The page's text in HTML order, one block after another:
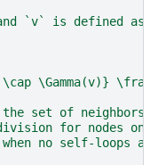
`v` is defined as
\Gamma(v)}
set of neighbors
for nodes
no self-loops